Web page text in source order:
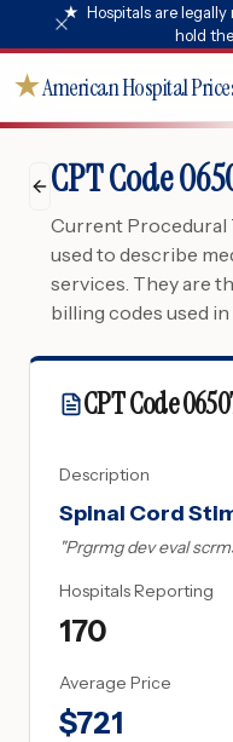
★ Hospitals are
hold
★American Hospital
CPT Code
Current Procedural
used to describe
services. They are
billing codes used
CPT Code
Description
Spinal Cord
"Prgrmg dev eval
Hospitals Reporting
170
Average Price
$721